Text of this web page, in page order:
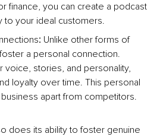
finance, you can create a podcast
to your ideal customers.
: Unlike other forms of
a personal connection.
voice, stories, and personality,
loyalty over time. This personal
apart from competitors.
does its ability to foster genuine